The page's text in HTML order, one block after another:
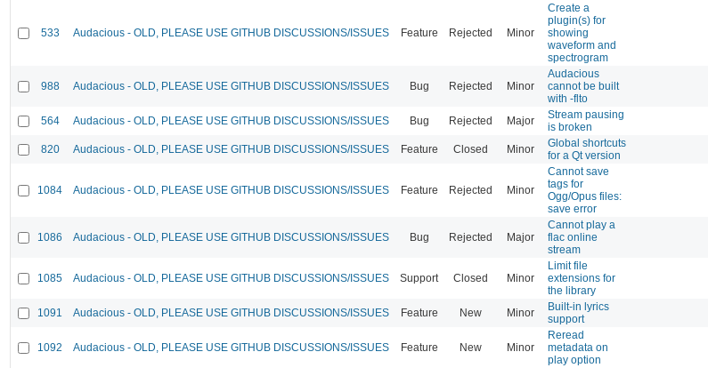
533 Audacious - OLD, PLEASE USE GITHUB DISCUSSIONS/ISSUES Feature Rejected Minor
Create a
plugin(s) for
showing
waveform and
spectrogram
988 Audacious - OLD, PLEASE USE GITHUB DISCUSSIONS/ISSUES Bug Rejected Minor
Audacious
cannot be built
with -flto
564 Audacious - OLD, PLEASE USE GITHUB DISCUSSIONS/ISSUES Bug Rejected Major
Stream pausing
is broken
820 Audacious - OLD, PLEASE USE GITHUB DISCUSSIONS/ISSUES Feature Closed Minor
Global shortcuts
for a Qt version
1084 Audacious - OLD, PLEASE USE GITHUB DISCUSSIONS/ISSUES Feature Rejected Minor
Cannot save
tags for
Ogg/Opus files:
save error
1086 Audacious - OLD, PLEASE USE GITHUB DISCUSSIONS/ISSUES Bug Rejected Major
Cannot play a
flac online
stream
1085 Audacious - OLD, PLEASE USE GITHUB DISCUSSIONS/ISSUES Support Closed Minor
Limit file
extensions for
the library
1091 Audacious - OLD, PLEASE USE GITHUB DISCUSSIONS/ISSUES Feature New Minor
Built-in lyrics
support
1092 Audacious - OLD, PLEASE USE GITHUB DISCUSSIONS/ISSUES Feature New Minor
Reread
metadata on
play option